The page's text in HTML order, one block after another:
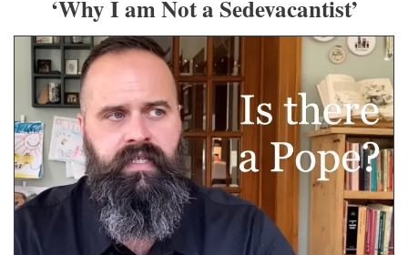
‘Why I am Not a Sedevacantist’